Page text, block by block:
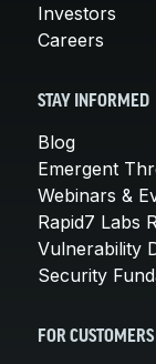
Investors
Careers
STAY INFORMED
Blog
Emergent
Webinars &
Rapid7 Labs
Vulnerability
Security
FOR CUSTOMERS